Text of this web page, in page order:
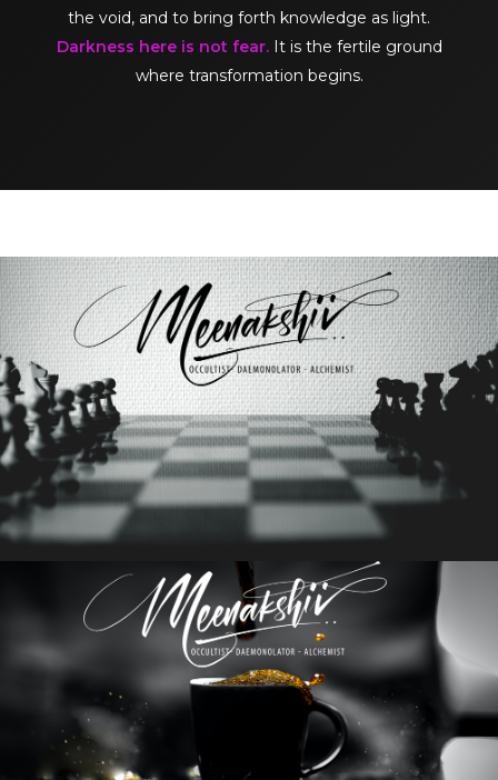
the void, and to bring forth knowledge as light.
Darkness here is not fear.It is the fertile ground
where transformation begins.